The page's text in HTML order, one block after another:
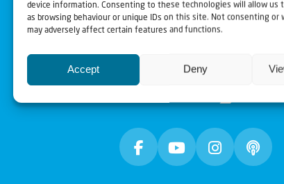
device information. Consenting to these technologies will allow us
as browsing behaviour or unique IDs on this site. Not consenting or
may adversely affect certain features and functions.
Accept Deny